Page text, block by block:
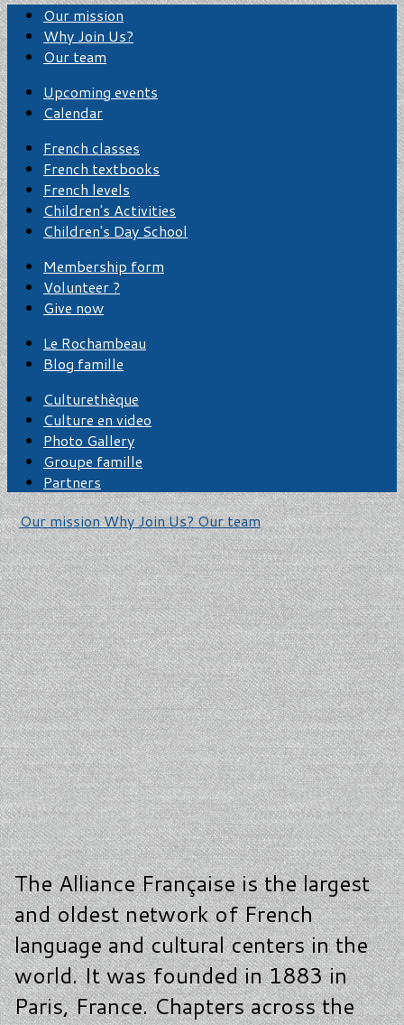
Our mission
Why Join Us?
Our team
Upcoming events
Calendar
French classes
French textbooks
French levels
Children's Activities
Children's Day School
Membership form
Volunteer ?
Give now
Le Rochambeau
Blog famille
Culturethèque
Culture en video
Photo Gallery
Groupe famille
Partners
Our missionWhy Join Us?Our team
The Alliance Française is the largest
and oldest network of French
language and cultural centers in the
world. It was founded in 1883 in
Paris, France. Chapters across the